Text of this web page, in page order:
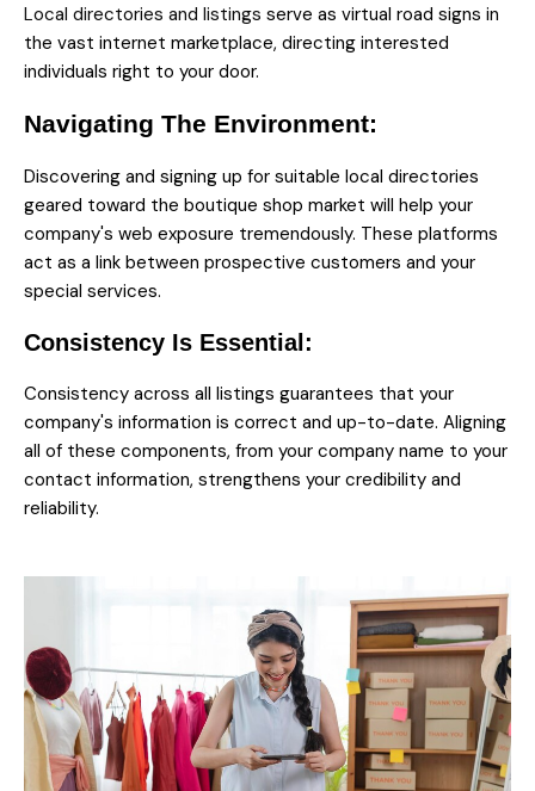
Local directories and listings serve as virtual road signs in
the vast internet marketplace, directing interested
individuals right to your door.
Navigating The Environment:
Discovering and signing up for suitable local directories
geared toward the boutique shop market will help your
company's web exposure tremendously. These platforms
act as a link between prospective customers and your
special services.
Consistency Is Essential:
Consistency across all listings guarantees that your
company's information is correct and up-to-date. Aligning
all of these components, from your company name to your
contact information, strengthens your credibility and
reliability.